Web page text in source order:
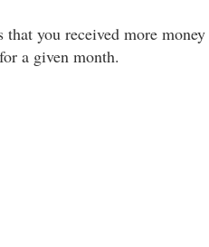
you received more money
a given month.